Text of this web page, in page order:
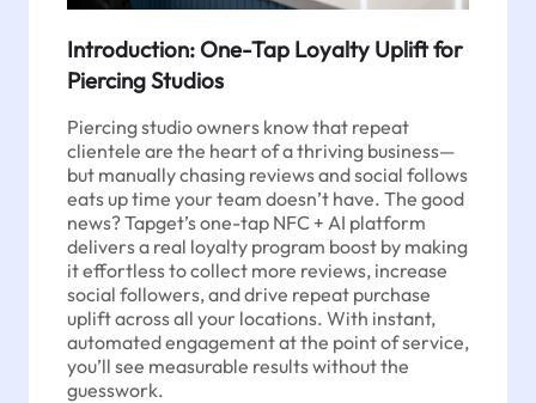
Introduction: One-Tap Loyalty Uplift for
Piercing Studios
Piercing studio owners know that repeat
clientele are the heart of a thriving business—
but manually chasing reviews and social follows
eats up time your team doesn’t have. The good
news? Tapget’s one-tap NFC + AI platform
delivers a real loyalty program boost by making
it effortless to collect more reviews, increase
social followers, and drive repeat purchase
uplift across all your locations. With instant,
automated engagement at the point of service,
you’ll see measurable results without the
guesswork.